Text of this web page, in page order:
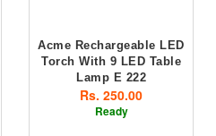
Acme Rechargeable LED
Torch With 9 LED Table
Lamp E 222
Rs. 250.00
Ready